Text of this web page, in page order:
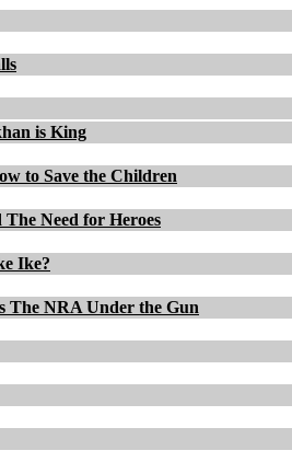
is King
to Save the Children
The Need for Heroes
Ike?
The NRA Under the Gun